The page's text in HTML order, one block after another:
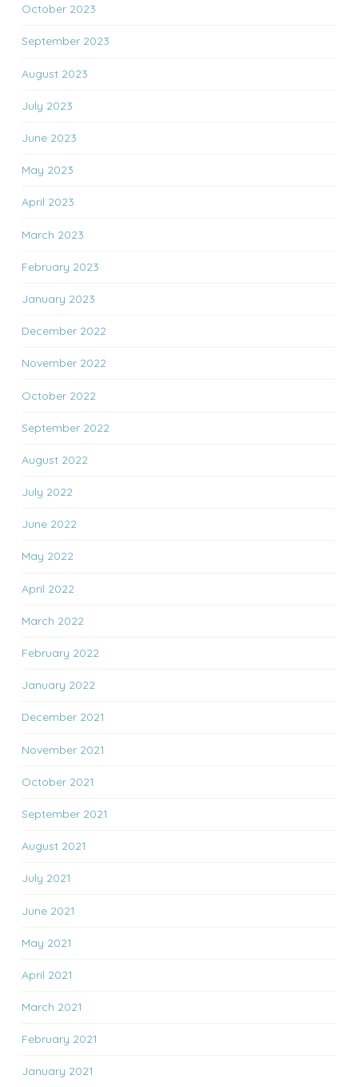
October 2023
September 2023
August 2023
July 2023
June 2023
May 2023
April 2023
March 2023
February 2023
January 2023
December 2022
November 2022
October 2022
September 2022
August 2022
July 2022
June 2022
May 2022
April 2022
March 2022
February 2022
January 2022
December 2021
November 2021
October 2021
September 2021
August 2021
July 2021
June 2021
May 2021
April 2021
March 2021
February 2021
January 2021